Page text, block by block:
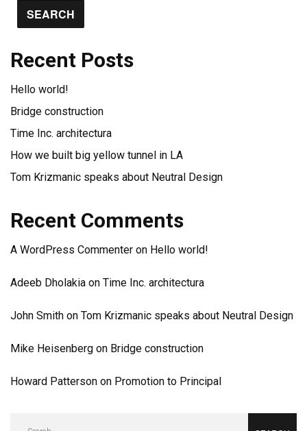
SEARCH
Recent Posts
Hello world!
Bridge construction
Time Inc. architectura
How we built big yellow tunnel in LA
Tom Krizmanic speaks about Neutral Design
Recent Comments
A WordPress Commenter on Hello world!
Adeeb Dholakia on Time Inc. architectura
John Smith on Tom Krizmanic speaks about Neutral Design
Mike Heisenberg on Bridge construction
Howard Patterson on Promotion to Principal